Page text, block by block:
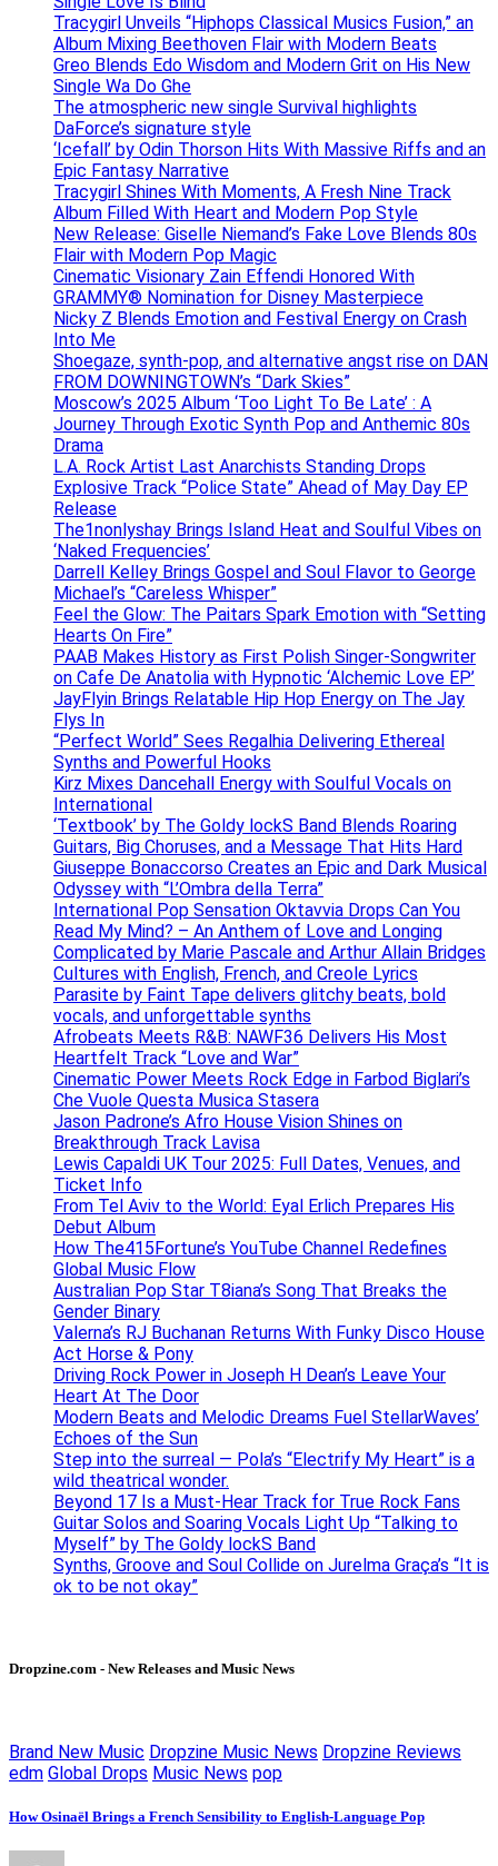
Tracygirl Unveils “Hiphops Classical Musics Fusion,” an
Album Mixing Beethoven Flair with Modern Beats
Greo Blends Edo Wisdom and Modern Grit on His New
Single Wa Do Ghe
The atmospheric new single Survival highlights
DaForce’s signature style
‘Icefall’ by Odin Thorson Hits With Massive Riffs and an
Epic Fantasy Narrative
Tracygirl Shines With Moments, A Fresh Nine Track
Album Filled With Heart and Modern Pop Style
New Release: Giselle Niemand’s Fake Love Blends 80s
Flair with Modern Pop Magic
Cinematic Visionary Zain Effendi Honored With
GRAMMY® Nomination for Disney Masterpiece
Nicky Z Blends Emotion and Festival Energy on Crash
Into Me
Shoegaze, synth-pop, and alternative angst rise on DAN
FROM DOWNINGTOWN’s “Dark Skies”
Moscow’s 2025 Album ‘Too Light To Be Late’ : A
Journey Through Exotic Synth Pop and Anthemic 80s
Drama
L.A. Rock Artist Last Anarchists Standing Drops
Explosive Track “Police State” Ahead of May Day EP
Release
The1nonlyshay Brings Island Heat and Soulful Vibes on
‘Naked Frequencies’
Darrell Kelley Brings Gospel and Soul Flavor to George
Michael’s “Careless Whisper”
Feel the Glow: The Paitars Spark Emotion with “Setting
Hearts On Fire”
PAAB Makes History as First Polish Singer-Songwriter
on Cafe De Anatolia with Hypnotic ‘Alchemic Love EP’
JayFlyin Brings Relatable Hip Hop Energy on The Jay
Flys In
“Perfect World” Sees Regalhia Delivering Ethereal
Synths and Powerful Hooks
Kirz Mixes Dancehall Energy with Soulful Vocals on
International
‘Textbook’ by The Goldy lockS Band Blends Roaring
Guitars, Big Choruses, and a Message That Hits Hard
Giuseppe Bonaccorso Creates an Epic and Dark Musical
Odyssey with “L’Ombra della Terra”
International Pop Sensation Oktavvia Drops Can You
Read My Mind? – An Anthem of Love and Longing
Complicated by Marie Pascale and Arthur Allain Bridges
Cultures with English, French, and Creole Lyrics
Parasite by Faint Tape delivers glitchy beats, bold
vocals, and unforgettable synths
Afrobeats Meets R&B: NAWF36 Delivers His Most
Heartfelt Track “Love and War”
Cinematic Power Meets Rock Edge in Farbod Biglari’s
Che Vuole Questa Musica Stasera
Jason Padrone’s Afro House Vision Shines on
Breakthrough Track Lavisa
Lewis Capaldi UK Tour 2025: Full Dates, Venues, and
Ticket Info
From Tel Aviv to the World: Eyal Erlich Prepares His
Debut Album
How The415Fortune’s YouTube Channel Redefines
Global Music Flow
Australian Pop Star T8iana’s Song That Breaks the
Gender Binary
Valerna’s RJ Buchanan Returns With Funky Disco House
Act Horse & Pony
Driving Rock Power in Joseph H Dean’s Leave Your
Heart At The Door
Modern Beats and Melodic Dreams Fuel StellarWaves’
Echoes of the Sun
Step into the surreal — Pola’s “Electrify My Heart” is a
wild theatrical wonder.
Beyond 17 Is a Must-Hear Track for True Rock Fans
Guitar Solos and Soaring Vocals Light Up “Talking to
Myself” by The Goldy lockS Band
Synths, Groove and Soul Collide on Jurelma Graça’s “It is
ok to be not okay”
Dropzine.com - New Releases and Music News
Brand New Music Dropzine Music News Dropzine Reviews
edm Global Drops Music News pop
How Osinaël Brings a French Sensibility to English-Language Pop